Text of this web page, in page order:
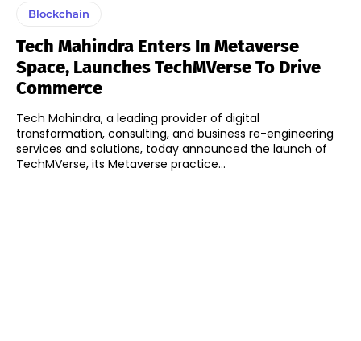
Blockchain
Tech Mahindra Enters In Metaverse
Space, Launches TechMVerse To Drive
Commerce
Tech Mahindra, a leading provider of digital
transformation, consulting, and business re-engineering
services and solutions, today announced the launch of
TechMVerse, its Metaverse practice...